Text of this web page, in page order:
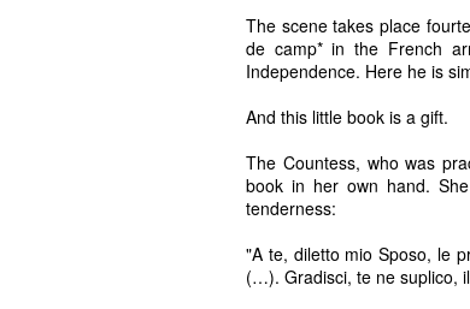
The scene takes place
de camp* in the French
Independence. Here he is
And this little book is a gift.
The Countess, who was
book in her own hand.
tenderness:
"A te, diletto mio Sposo, le
(…). Gradisci, te ne suplico,